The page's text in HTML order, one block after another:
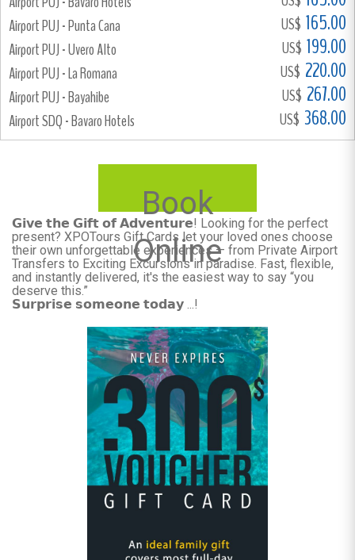
Airport PUJ - Punta Cana US$ 165.00
Airport PUJ - Uvero Alto US$ 199.00
Airport PUJ - La Romana US$ 220.00
Airport PUJ - Bayahibe US$ 267.00
Airport SDQ - Bavaro Hotels US$ 368.00
Book
Online
𝗚𝗶𝘃𝗲 𝘁𝗵𝗲 𝗚𝗶𝗳𝘁 𝗼𝗳 𝗔𝗱𝘃𝗲𝗻𝘁𝘂𝗿𝗲! Looking for the perfect
present? XPOTours Gift Cards let your loved ones choose
their own unforgettable experiences — from Private Airport
Transfers to Exciting Excursions in paradise. Fast, flexible,
and instantly delivered, it's the easiest way to say “you
deserve this.”
𝗦𝘂𝗿𝗽𝗿𝗶𝘀𝗲 𝘀𝗼𝗺𝗲𝗼𝗻𝗲 𝘁𝗼𝗱𝗮𝘆 ...!